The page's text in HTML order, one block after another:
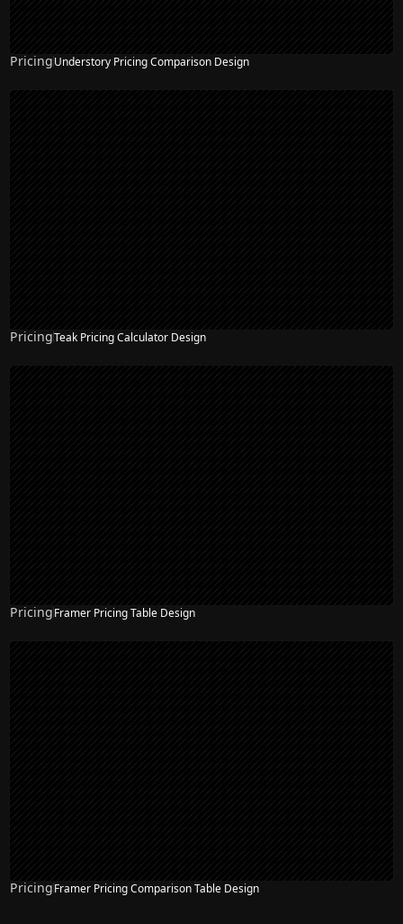
PricingUnderstory Pricing Comparison Design
PricingTeak Pricing Calculator Design
PricingFramer Pricing Table Design
PricingFramer Pricing Comparison Table Design